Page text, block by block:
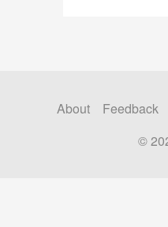
About
Feedback
©